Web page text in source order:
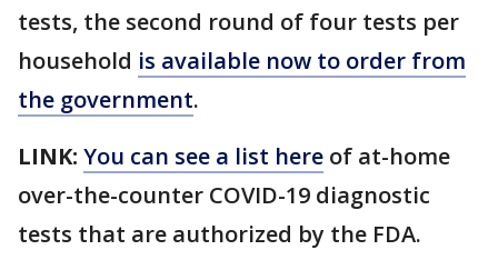
tests, the second round of four tests per
household is available now to order from
the government.
LINK: You can see a list here of at-home
over-the-counter COVID-19 diagnostic
tests that are authorized by the FDA.